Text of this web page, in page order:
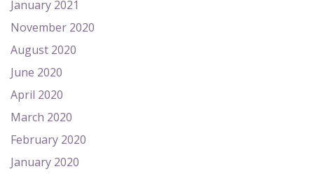
January 2021
November 2020
August 2020
June 2020
April 2020
March 2020
February 2020
January 2020